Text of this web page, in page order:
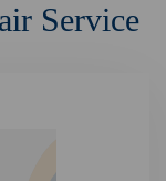
Service